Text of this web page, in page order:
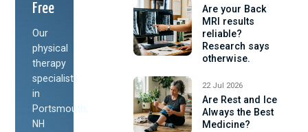
Free
Our
physical
therapy
specialists
in
Portsmouth,
NH
Are your Back
MRI results
reliable?
Research says
otherwise.
22 Jul 2026
Are Rest and Ice
Always the Best
Medicine?